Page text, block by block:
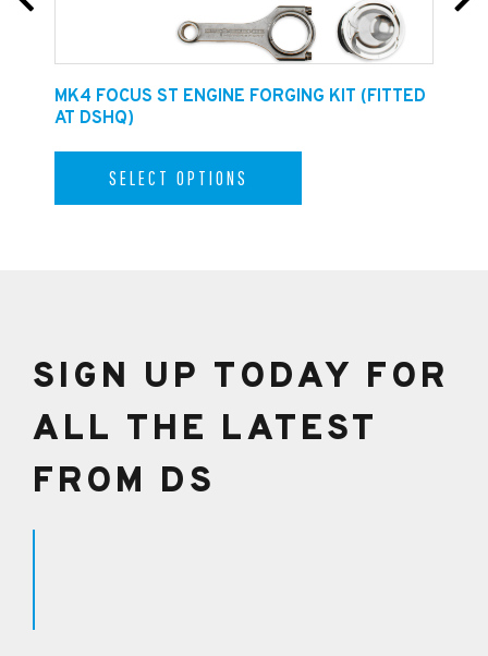
MK4 FOCUS ST ENGINE FORGING KIT (FITTED
AT DSHQ)
SELECT OPTIONS
SIGN UP TODAY FOR
ALL THE LATEST
FROM DS